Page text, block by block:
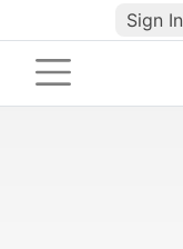
Sign In